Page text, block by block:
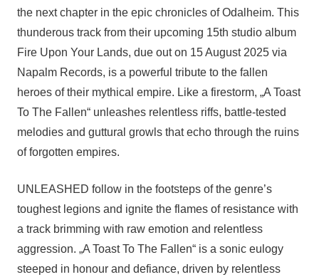
the next chapter in the epic chronicles of Odalheim. This
thunderous track from their upcoming 15th studio album
Fire Upon Your Lands, due out on 15 August 2025 via
Napalm Records, is a powerful tribute to the fallen
heroes of their mythical empire. Like a firestorm, „A Toast
To The Fallen“ unleashes relentless riffs, battle-tested
melodies and guttural growls that echo through the ruins
of forgotten empires.
UNLEASHED follow in the footsteps of the genre’s
toughest legions and ignite the flames of resistance with
a track brimming with raw emotion and relentless
aggression. „A Toast To The Fallen“ is a sonic eulogy
steeped in honour and defiance, driven by relentless